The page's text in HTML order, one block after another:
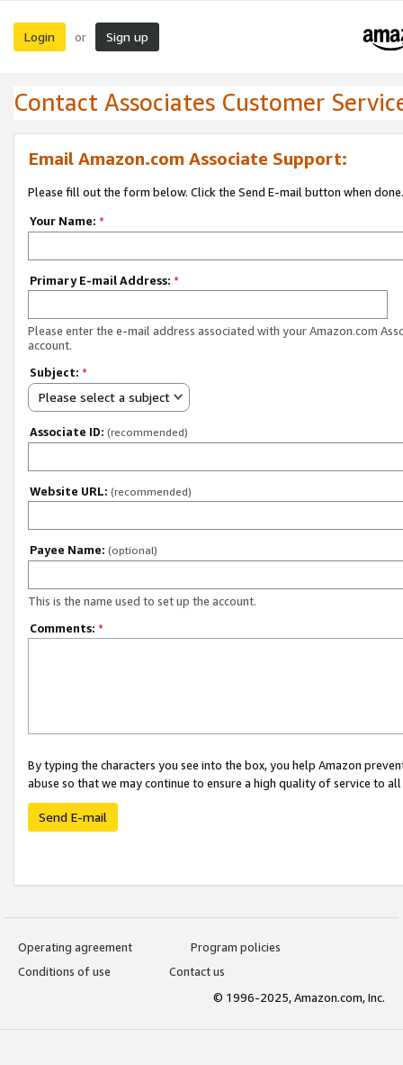
Login or Sign up
Contact Associates Customer
Email Amazon.com Associate Support:
Please fill out the form below. Click the Send E-mail button when done.
Your Name: *
Primary E-mail Address: *
Please enter the e-mail address associated with your Amazon.com
account.
Subject: *
Please select a subject
Associate ID: (recommended)
Website URL: (recommended)
Payee Name: (optional)
This is the name used to set up the account.
Comments: *
By typing the characters you see into the box, you help Amazon
abuse so that we may continue to ensure a high quality of service to
Send E-mail
Operating agreement
Program policies
Conditions of use
Contact us
© 1996-2025, Amazon.com, Inc.